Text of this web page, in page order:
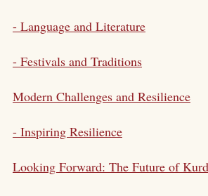
- Language and Literature
- Festivals and Traditions
Modern Challenges and Resilience
- Inspiring Resilience
Looking Forward: The Future of